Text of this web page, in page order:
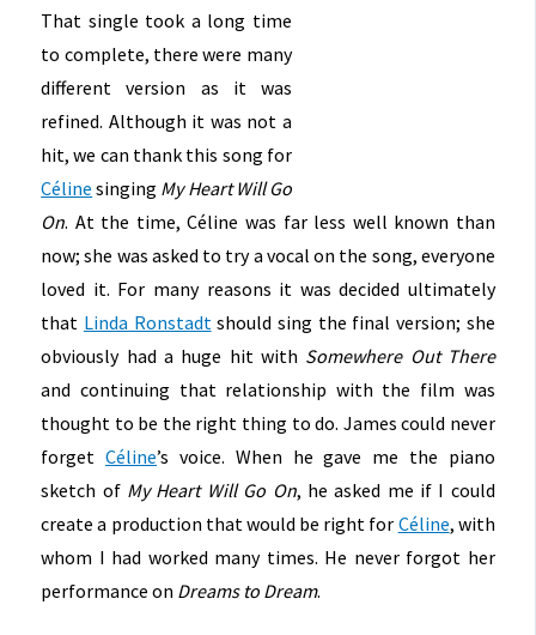
That single took a long time
to complete, there were many
different version as it was
refined. Although it was not a
hit, we can thank this song for
Céline singing My Heart Will Go
On. At the time, Céline was far less well known than
now; she was asked to try a vocal on the song, everyone
loved it. For many reasons it was decided ultimately
that Linda Ronstadt should sing the final version; she
obviously had a huge hit with Somewhere Out There
and continuing that relationship with the film was
thought to be the right thing to do. James could never
forgetCéline’s voice. When he gave me the piano
sketch of My Heart Will Go On, he asked me if I could
create a production that would be right for Céline, with
whom I had worked many times. He never forgot her
performance on Dreams to Dream.